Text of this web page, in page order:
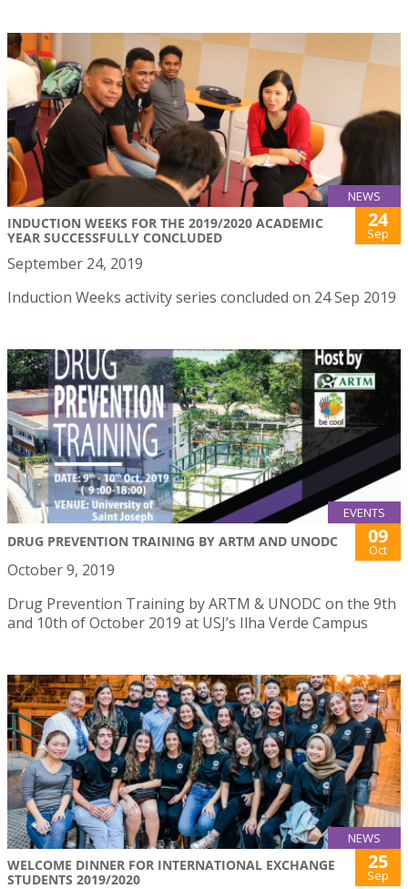
NEWS
INDUCTION WEEKS FOR THE 2019/2020 ACADEMIC
YEAR SUCCESSFULLY CONCLUDED
24
Sep
September 24, 2019
Induction Weeks activity series concluded on 24 Sep 2019
EVENTS
DRUG PREVENTION TRAINING BY ARTM AND UNODC 09
Oct
October 9, 2019
Drug Prevention Training by ARTM & UNODC on the 9th
and 10th of October 2019 at USJ’s Ilha Verde Campus
NEWS
WELCOME DINNER FOR INTERNATIONAL EXCHANGE
STUDENTS 2019/2020
25
Sep